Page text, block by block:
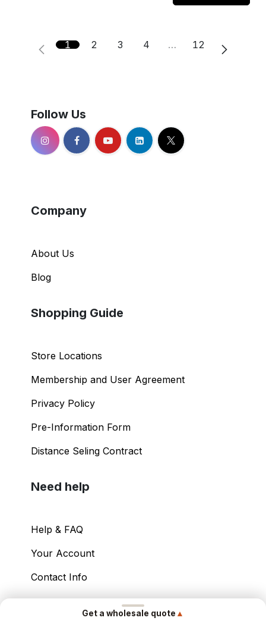
Get a wholesale quote ▲
1 2 3 4 … 12
Follow Us
Company
About Us
Blog
Shopping Guide
Store Locations
Membership and User Agreement
Privacy Policy
Pre-Information Form
Distance Seling Contract
Need help
Help & FAQ
Your Account
Contact Info
2026 – Power International Export